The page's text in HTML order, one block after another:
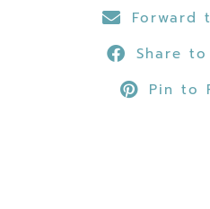
Forward
Share
Pin to